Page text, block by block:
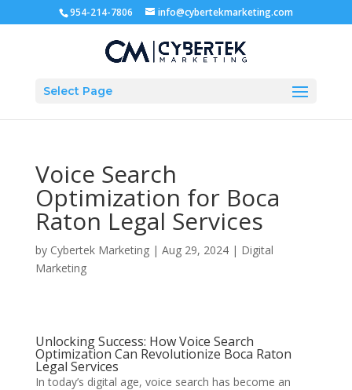
954-214-7806 info@cybertekmarketing.com
Select Page
Voice Search
Optimization for Boca
Raton Legal Services
by Cybertek Marketing| Aug 29, 2024| Digital
Marketing
Unlocking Success: How Voice Search
Optimization Can Revolutionize Boca Raton
Legal Services
In today’s digital age, voice search has become an